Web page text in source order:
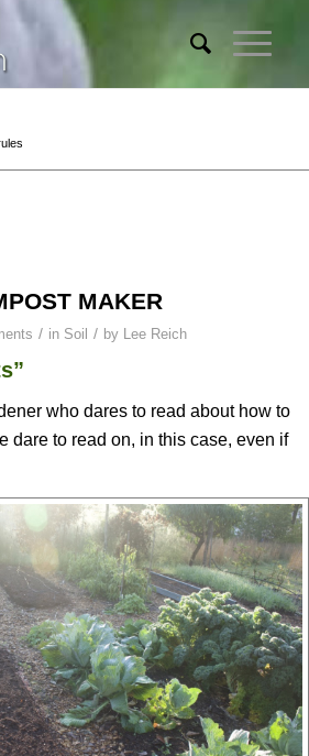
MAKER
/ in Soil / by Lee Reich
who dares to read about how to
dare to read on, in this case, even if